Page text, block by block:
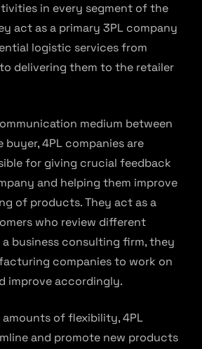
in every segment of the
act as a primary 3PL company
logistic services from
delivering them to the retailer
medium between
buyer, 4PL companies are
for giving crucial feedback
and helping them improve
of products. They act as a
who review different
business consulting firm, they
companies to work on
improve accordingly.
of flexibility, 4PL
and promote new products